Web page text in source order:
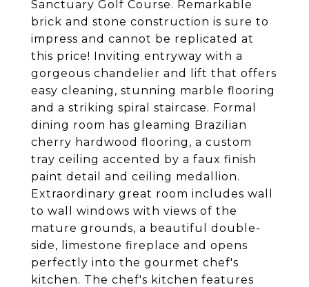
Sanctuary Golf Course. Remarkable
brick and stone construction is sure to
impress and cannot be replicated at
this price! Inviting entryway with a
gorgeous chandelier and lift that offers
easy cleaning, stunning marble flooring
and a striking spiral staircase. Formal
dining room has gleaming Brazilian
cherry hardwood flooring, a custom
tray ceiling accented by a faux finish
paint detail and ceiling medallion.
Extraordinary great room includes wall
to wall windows with views of the
mature grounds, a beautiful double-
side, limestone fireplace and opens
perfectly into the gourmet chef's
kitchen. The chef's kitchen features